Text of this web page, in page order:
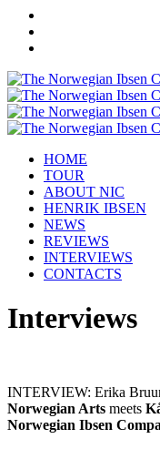
HOME
TOUR
ABOUT NIC
HENRIK IBSEN
NEWS
REVIEWS
INTERVIEWS
CONTACTS
Interviews
INTERVIEW: Erika
Norwegian Arts meets
Norwegian Ibsen